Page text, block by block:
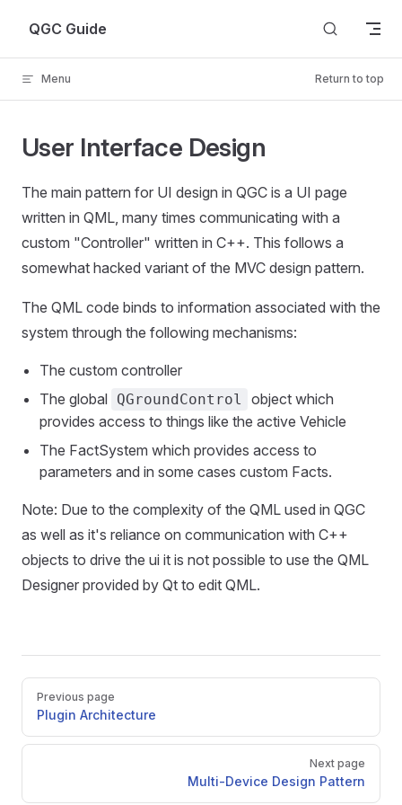
Skip to content
QGC Guide
Menu Return to top
User Interface Design
The main pattern for UI design in QGC is a UI page
written in QML, many times communicating with a
custom "Controller" written in C++. This follows a
somewhat hacked variant of the MVC design pattern.
The QML code binds to information associated with the
system through the following mechanisms:
The custom controller
The global QGroundControl
object which
provides access to things like the active Vehicle
The FactSystem which provides access to
parameters and in some cases custom Facts.
Note: Due to the complexity of the QML used in QGC
as well as it's reliance on communication with C++
objects to drive the ui it is not possible to use the QML
Designer provided by Qt to edit QML.
Pager
Previous page
Plugin Architecture
Next page
Multi-Device Design Pattern